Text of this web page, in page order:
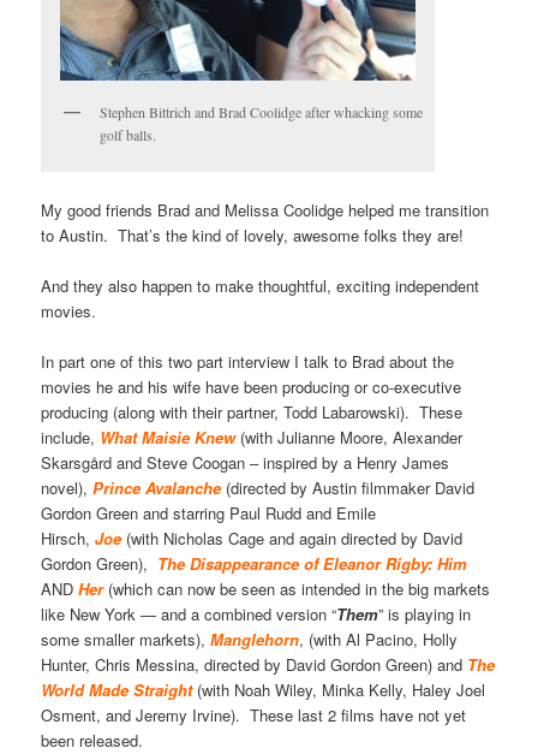
Stephen Bittrich and Brad Coolidge after whacking some
golf balls.
My good friends Brad and Melissa Coolidge helped me transition
to Austin. That’s the kind of lovely, awesome folks they are!
And they also happen to make thoughtful, exciting independent
movies.
In part one of this two part interview I talk to Brad about the
movies he and his wife have been producing or co-executive
producing (along with their partner, Todd Labarowski). These
include, What Maisie Knew (with Julianne Moore, Alexander
Skarsgård and Steve Coogan – inspired by a Henry James
novel),Prince Avalanche (directed by Austin filmmaker David
Gordon Green and starring Paul Rudd and Emile
Hirsch,Joe(with Nicholas Cage and again directed by David
Gordon Green), The Disappearance of Eleanor Rigby: Him
ANDHer (which can now be seen as intended in the big markets
like New York — and a combined version “Them” is playing in
some smaller markets),Manglehorn, (with Al Pacino, Holly
Hunter, Chris Messina, directed by David Gordon Green) and The
World Made Straight(with Noah Wiley, Minka Kelly, Haley Joel
Osment, and Jeremy Irvine). These last 2 films have not yet
been released.